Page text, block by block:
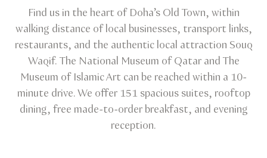
Find us in the heart of Doha’s Old Town, within
walking distance of local businesses, transport links,
restaurants, and the authentic local attraction Souq
Waqif. The National Museum of Qatar and The
Museum of Islamic Art can be reached within a 10-
minute drive. We offer 151 spacious suites, rooftop
dining, free made-to-order breakfast, and evening
reception.